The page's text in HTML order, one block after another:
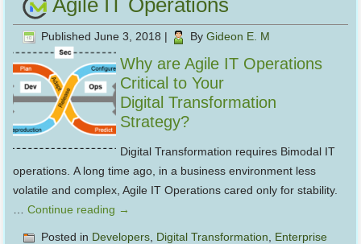
Agile IT Operations
Published June 3, 2018 | By Gideon E. M
Why are Agile IT Operations
Critical to Your
Digital Transformation
Strategy?
Digital Transformation requires Bimodal IT
operations. A long time ago, in a business environment less
volatile and complex, Agile IT Operations cared only for stability.
…Continue reading →
Posted in Developers Digital Transformation
Enterprise